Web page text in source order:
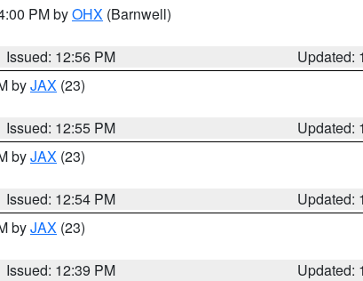
PM byOHX (Barnwell)
Issued: 12:56 PM
Updated:
byJAX (23)
Issued: 12:55 PM
Updated:
byJAX (23)
Issued: 12:54 PM
Updated:
byJAX (23)
Issued: 12:39 PM
Updated: